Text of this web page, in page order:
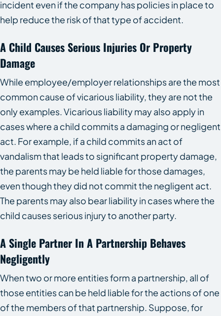
incident even if the company has policies in place to
help reduce the risk of that type of accident.
A Child Causes Serious Injuries Or Property
Damage
While employee/employer relationships are the most
common cause of vicarious liability, they are not the
only examples. Vicarious liability may also apply in
cases where a child commits a damaging or negligent
act. For example, if a child commits an act of
vandalism that leads to significant property damage,
the parents may be held liable for those damages,
even though they did not commit the negligent act.
The parents may also bear liability in cases where the
child causes serious injury to another party.
A Single Partner In A Partnership Behaves
Negligently
When two or more entities form a partnership, all of
those entities can be held liable for the actions of one
of the members of that partnership. Suppose, for